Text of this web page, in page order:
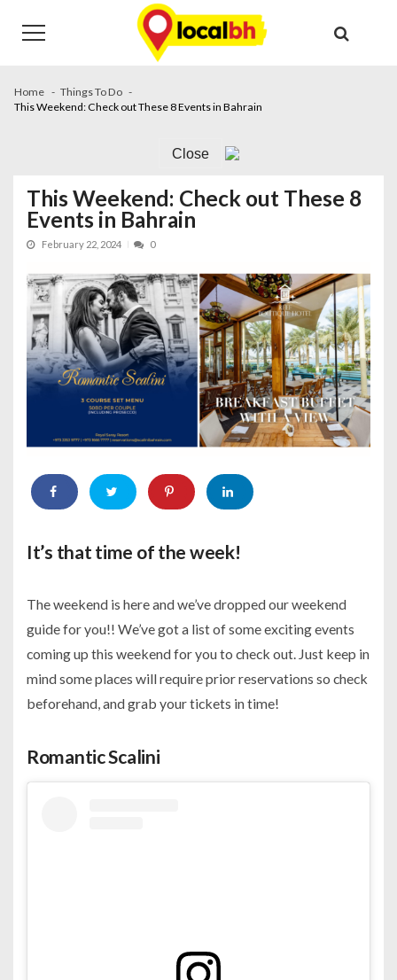
navigation
content
Home
Things To Do
This Weekend: Check out These 8 Events in Bahrain
Close
This Weekend: Check out These 8
Events in Bahrain
February 22, 2024 0
It’s that time of the week!
The weekend is here and we’ve dropped our weekend
guide for you!! We’ve got a list of some exciting events
coming up this weekend for you to check out. Just keep in
mind some places will require prior reservations so check
beforehand, and grab your tickets in time!
Romantic Scalini